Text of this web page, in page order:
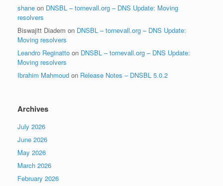
shane on DNSBL – tornevall.org – DNS Update: Moving
resolvers
Biswajitt Diadem on DNSBL – tornevall.org – DNS Update:
Moving resolvers
Leandro Reginatto on DNSBL – tornevall.org – DNS Update:
Moving resolvers
Ibrahim Mahmoud on Release Notes – DNSBL 5.0.2
Archives
July 2026
June 2026
May 2026
March 2026
February 2026